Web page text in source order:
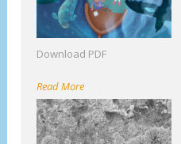
Download PDF
Read More